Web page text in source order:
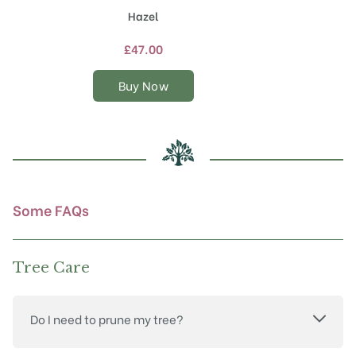
Hazel
£47.00
Buy Now
product
has
multiple
The
options
chosen
on
Some FAQs
Tree Care
Do I need to prune my tree?